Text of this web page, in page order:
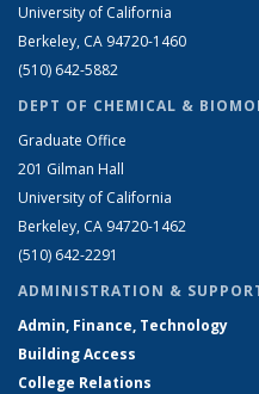
University of California
Berkeley, CA 94720-1460
(510) 642-5882
DEPT OF CHEMICAL &
Graduate Office
201 Gilman Hall
University of California
Berkeley, CA 94720-1462
(510) 642-2291
ADMINISTRATION &
Admin, Finance, Technology
Building Access
College Relations